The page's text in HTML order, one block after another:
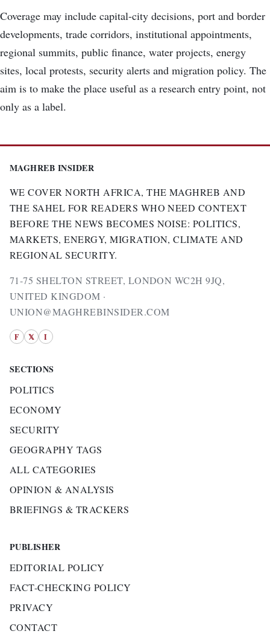
Coverage may include capital-city decisions, port and border
developments, trade corridors, institutional appointments,
regional summits, public finance, water projects, energy
sites, local protests, security alerts and migration policy. The
aim is to make the place useful as a research entry point, not
only as a label.
MAGHREB INSIDER
WE COVER NORTH AFRICA, THE MAGHREB AND
THE SAHEL FOR READERS WHO NEED CONTEXT
BEFORE THE NEWS BECOMES NOISE: POLITICS,
MARKETS, ENERGY, MIGRATION, CLIMATE AND
REGIONAL SECURITY.
71-75 SHELTON STREET, LONDON WC2H 9JQ,
UNITED KINGDOM ·
UNION@MAGHREBINSIDER.COM
F 𝕏 I
SECTIONS
POLITICS
ECONOMY
SECURITY
GEOGRAPHY TAGS
ALL CATEGORIES
OPINION & ANALYSIS
BRIEFINGS & TRACKERS
PUBLISHER
EDITORIAL POLICY
FACT-CHECKING POLICY
PRIVACY
CONTACT